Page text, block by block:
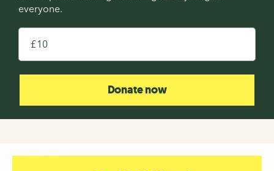
everyone.
£
Donate now